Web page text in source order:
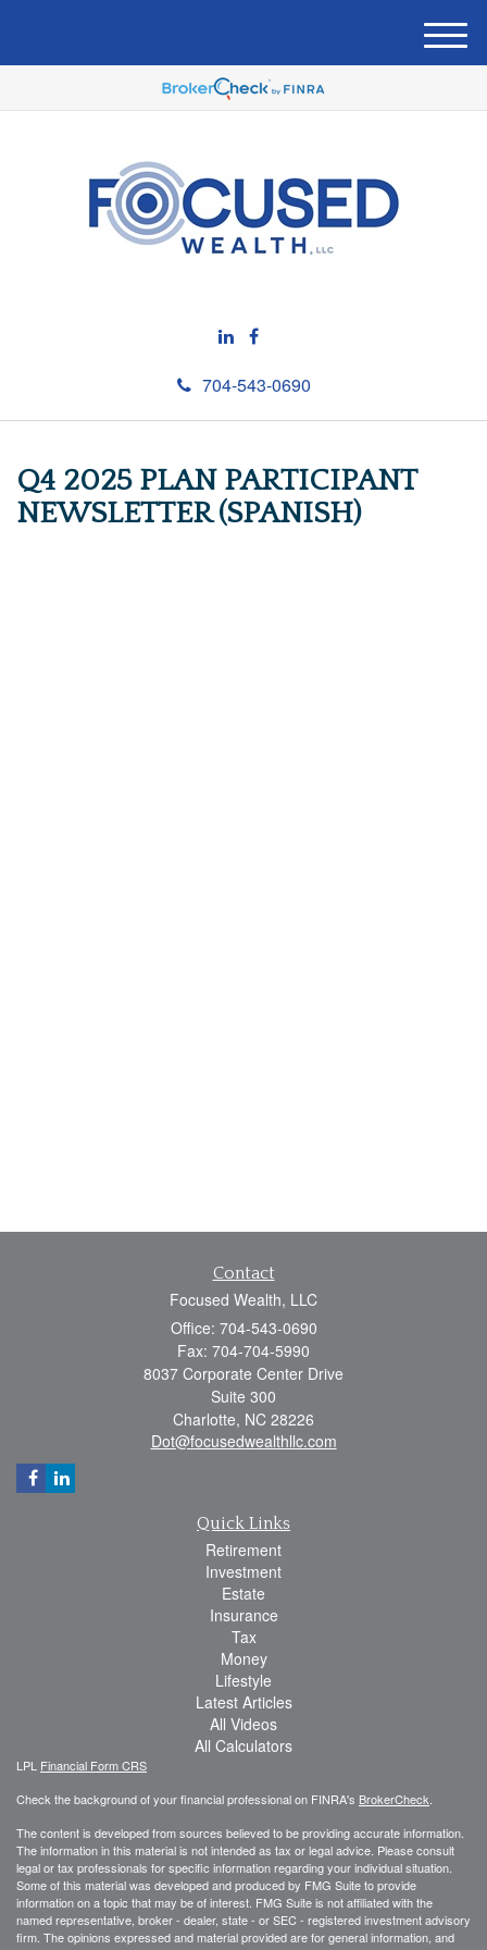
704-543-0690
M
e
u
Q4 2025 PLAN PARTICIPANT
NEWSLETTER (SPANISH)
Contact
Focused Wealth, LLC
Office: 704-543-0690
Fax: 704-704-5990
8037 Corporate Center Drive
Suite 300
Charlotte, NC 28226
Dot@focusedwealthllc.com
Quick Links
Retirement
Investment
Estate
Insurance
Tax
Money
Lifestyle
Latest Articles
All Videos
All Calculators
LPL Financial Form CRS
Check the background of your financial professional on FINRA's BrokerCheck.
The content is developed from sources believed to be providing accurate information.
The information in this material is not intended as tax or legal advice. Please consult
legal or tax professionals for specific information regarding your individual situation.
Some of this material was developed and produced by FMG Suite to provide
information on a topic that may be of interest. FMG Suite is not affiliated with the
named representative, broker - dealer, state - or SEC - registered investment advisory
firm. The opinions expressed and material provided are for general information, and